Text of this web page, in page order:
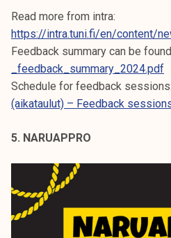
Read more from intra:
https://intra.tuni.fi/en/content/
Feedback summary can be
_feedback_summary_2024.pdf
Schedule for feedback sessions:
(aikataulut) – Feedback
5. NARUAPPRO